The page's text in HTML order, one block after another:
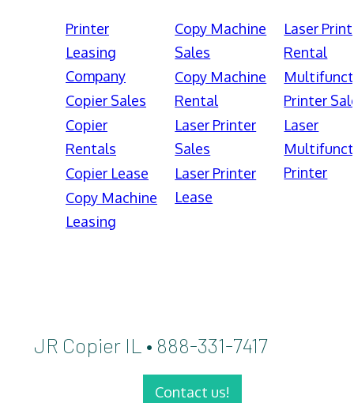
Printer
Leasing
Company
Copier Sales
Copier
Rentals
Copier Lease
Copy Machine
Leasing
Copy Machine
Sales
Copy Machine
Rental
Laser Printer
Sales
Laser Printer
Lease
Laser
Rental
Printer
Laser
Printer
JR Copier IL • 888-331-7417
Contact us!